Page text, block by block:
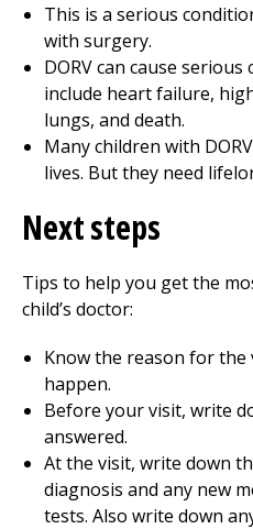
This is a serious
with surgery.
DORV can cause
include heart failure,
lungs, and death.
Many children with
lives. But they need
Next steps
Tips to help you get the
child’s doctor:
Know the reason for
happen.
Before your visit, write
answered.
At the visit, write down
diagnosis and any new
tests. Also write down